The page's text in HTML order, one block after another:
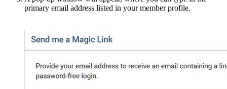
primary email address listed in your member profile.